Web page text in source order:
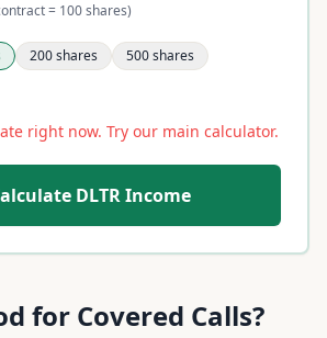
= 100 shares)
200shares 500shares
right now. Try our main calculator.
DLTRIncome
for Covered Calls?